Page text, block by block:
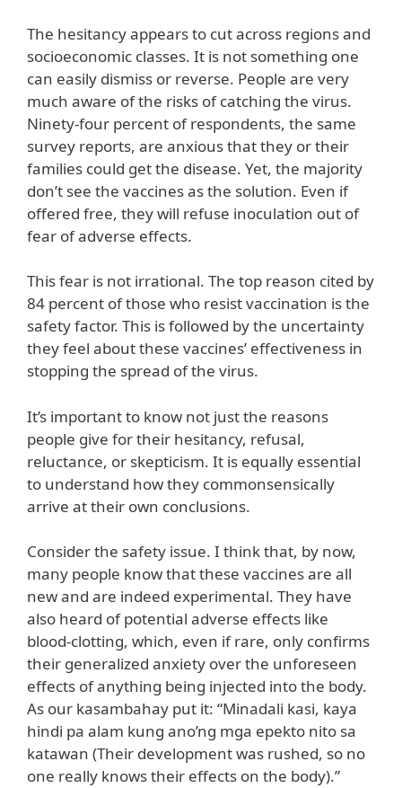
The hesitancy appears to cut across regions and
socioeconomic classes. It is not something one
can easily dismiss or reverse. People are very
much aware of the risks of catching the virus.
Ninety-four percent of respondents, the same
survey reports, are anxious that they or their
families could get the disease. Yet, the majority
don’t see the vaccines as the solution. Even if
offered free, they will refuse inoculation out of
fear of adverse effects.
This fear is not irrational. The top reason cited by
84 percent of those who resist vaccination is the
safety factor. This is followed by the uncertainty
they feel about these vaccines’ effectiveness in
stopping the spread of the virus.
It’s important to know not just the reasons
people give for their hesitancy, refusal,
reluctance, or skepticism. It is equally essential
to understand how they commonsensically
arrive at their own conclusions.
Consider the safety issue. I think that, by now,
many people know that these vaccines are all
new and are indeed experimental. They have
also heard of potential adverse effects like
blood-clotting, which, even if rare, only confirms
their generalized anxiety over the unforeseen
effects of anything being injected into the body.
As our kasambahay put it: “Minadali kasi, kaya
hindi pa alam kung ano’ng mga epekto nito sa
katawan (Their development was rushed, so no
one really knows their effects on the body).”